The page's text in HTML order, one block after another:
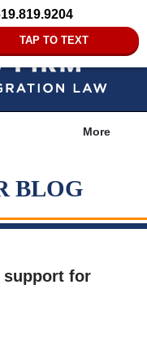
TAP TO TEXT
More
BLOG
for